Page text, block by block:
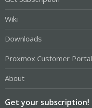
Wiki
Downloads
Proxmox Customer Portal
About
Get your subscription!